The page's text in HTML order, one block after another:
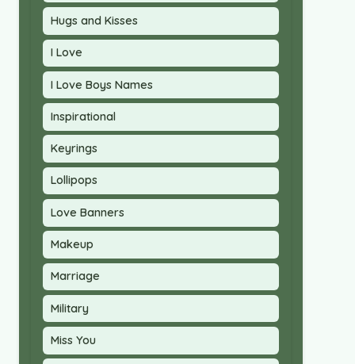
Hugs and Kisses
I Love
I Love Boys Names
Inspirational
Keyrings
Lollipops
Love Banners
Makeup
Marriage
Military
Miss You